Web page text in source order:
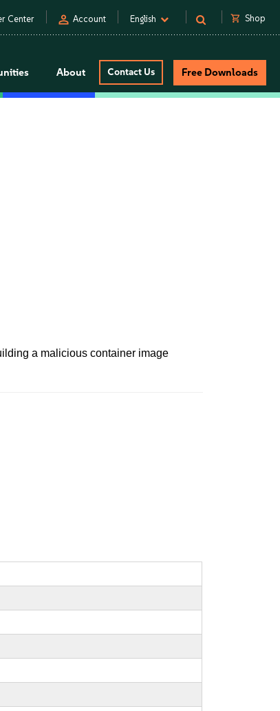
Center person Account English shopping_cart Shop
About Contact Us Free Downloads
a malicious container image